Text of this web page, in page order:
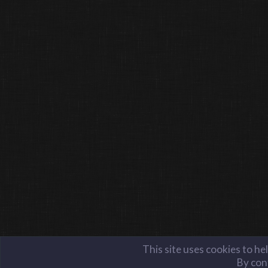
This site uses cookies to
By